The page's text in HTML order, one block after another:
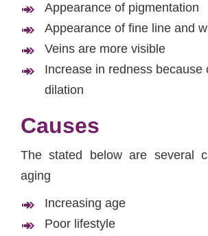
Appearance of pigmentation
Appearance of fine line and
Veins are more visible
Increase in redness because
dilation
Causes
The stated below are several
aging
Increasing age
Poor lifestyle